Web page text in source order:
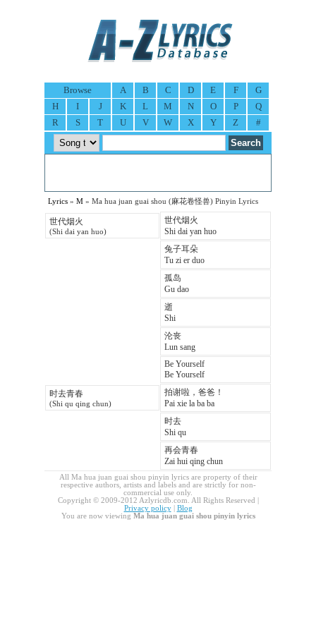
Browse A B C D E F
G
H
I J K L M N O P
Q
R
S T U V W X Y Z #
Lyrics » M » Ma hua juan guai shou (麻花卷怪兽) Pinyin Lyrics
世代烟火
(Shi dai yan huo)
世代烟火
Shi dai yan huo
兔子耳朵
Tu zi er duo
孤岛
Gu dao
逝
Shi
沦丧
Lun sang
Be Yourself
Be Yourself
时去青春
(Shi qu qing chun)
拍谢啦，爸爸！
Pai xie la ba ba
时去
Shi qu
再会青春
Zai hui qing chun
All Ma hua juan guai shou pinyin lyrics are property of their
respective authors, artists and labels and are strictly for non-
commercial use only.
Copyright © 2009-2012 Azlyricdb.com. All Rights Reserved |
Privacy policy| Blog
You are now viewing Ma hua juan guai shou pinyin lyrics